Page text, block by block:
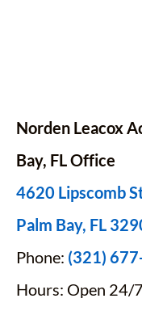
Norden Leacox
Bay, FLOffice
4620 Lipscomb
Palm Bay, FL
Phone: (321)
Hours: Open 24/7